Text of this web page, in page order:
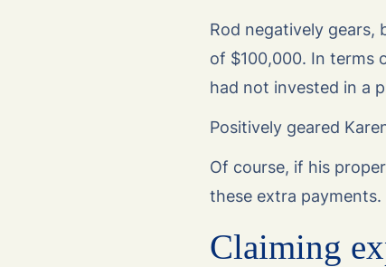
Rod negatively gears,
of $100,000. In terms
had not invested in a
Positively geared
Of course, if his
these extra payments.
Claiming